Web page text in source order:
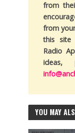
from
from
this site
Radio
ideas,
YOU MAY